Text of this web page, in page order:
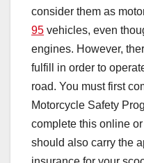
consider them as
95 vehicles, even
engines. However,
fulfill in order to
road. You must first
Motorcycle Safety
complete this online
should also carry the